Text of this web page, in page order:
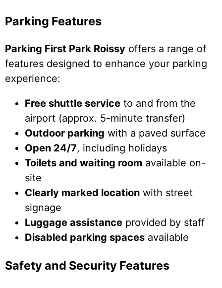
Parking Features
Parking First Park Roissy offers a range of
features designed to enhance your parking
experience:
Free shuttle service to and from the
airport (approx. 5-minute transfer)
Outdoor parking with a paved surface
Open 24/7, including holidays
Toilets and waiting room available on-
site
Clearly marked location with street
signage
Luggage assistance provided by staff
Disabled parking spaces available
Safety and Security Features